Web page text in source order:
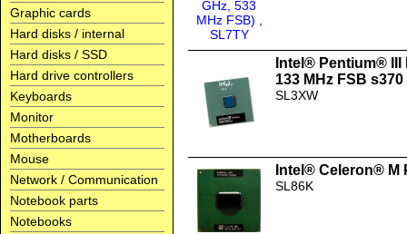
Graphic cards
Hard disks / internal
Hard disks / SSD
Hard drive controllers
Keyboards
Monitor
Motherboards
Mouse
Network / Communication
Notebook parts
Notebooks
Intel® Pentium® III
133 MHz FSB s370
SL3XW
Intel® Celeron® M
SL86K